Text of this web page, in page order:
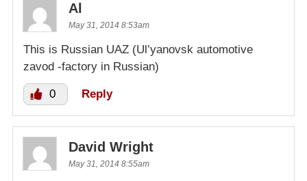
Al
May 31, 2014 8:53am
This is Russian UAZ (Ul’yanovsk automotive
zavod -factory in Russian)
0 Reply
David Wright
May 31, 2014 8:55am